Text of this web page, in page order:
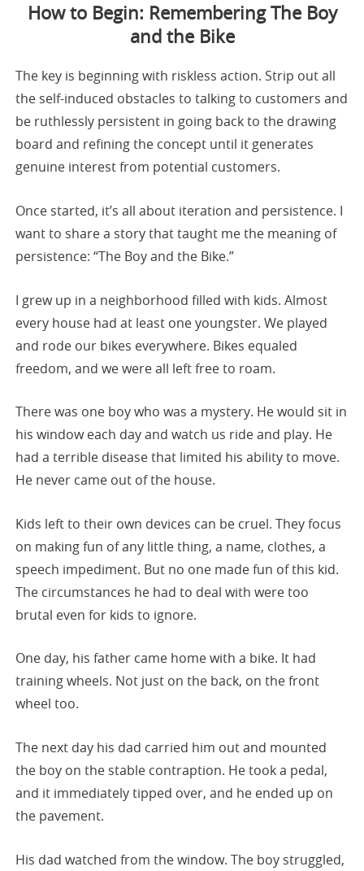
How to Begin: Remembering The Boy
and the Bike
The key is beginning with riskless action. Strip out all
the self-induced obstacles to talking to customers and
be ruthlessly persistent in going back to the drawing
board and refining the concept until it generates
genuine interest from potential customers.
Once started, it’s all about iteration and persistence. I
want to share a story that taught me the meaning of
persistence: “The Boy and the Bike.”
I grew up in a neighborhood filled with kids. Almost
every house had at least one youngster. We played
and rode our bikes everywhere. Bikes equaled
freedom, and we were all left free to roam.
There was one boy who was a mystery. He would sit in
his window each day and watch us ride and play. He
had a terrible disease that limited his ability to move.
He never came out of the house.
Kids left to their own devices can be cruel. They focus
on making fun of any little thing, a name, clothes, a
speech impediment. But no one made fun of this kid.
The circumstances he had to deal with were too
brutal even for kids to ignore.
One day, his father came home with a bike. It had
training wheels. Not just on the back, on the front
wheel too.
The next day his dad carried him out and mounted
the boy on the stable contraption. He took a pedal,
and it immediately tipped over, and he ended up on
the pavement.
His dad watched from the window. The boy struggled,